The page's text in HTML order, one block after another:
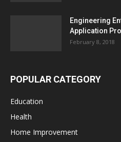
Engineering
Application
February 8, 2018
POPULAR CATEGORY
Education
Health
Home Improvement